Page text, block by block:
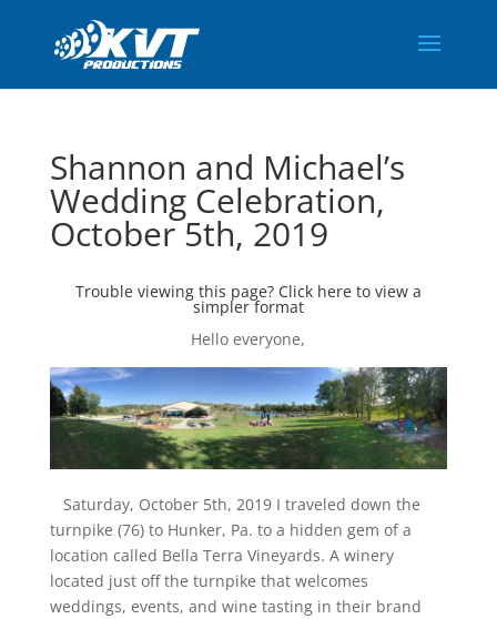
Shannon and Michael’s
Wedding Celebration,
October 5th, 2019
Trouble viewing this page? Click hereto view a
simpler format
Hello everyone,
Saturday, October 5th, 2019 I traveled down the
turnpike (76) to Hunker, Pa. to a hidden gem of a
location called Bella Terra Vineyards. A winery
located just off the turnpike that welcomes
weddings, events, and wine tasting in their brand